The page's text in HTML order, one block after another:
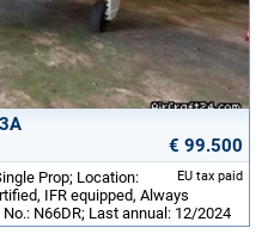
€ 99.500
EU tax paid
Prop; Location:
IFR equipped, Always
No.: N66DR; Last annual: 12/2024